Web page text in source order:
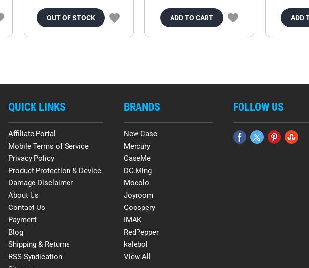
OUT OF STOCK ADD TO CART ADD
QUICK LINKS
Affiliate Portal
Mobile Terms of Service
Privacy Policy
Product Protection & Device
Damage Disclaimer
About Us
Contact Us
Payment
Blog
Shipping & Returns
RSS Syndication
BRANDS
New Case
Mercury
CaseMe
DG.Ming
Mocolo
Joyroom
Goospery
IMAK
RedPepper
kalebol
View All
FOLLOW US